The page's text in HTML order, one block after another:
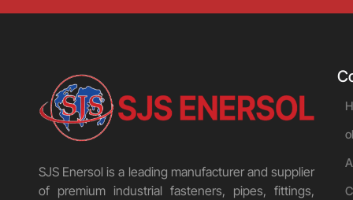
SJS Enersol is a leading manufacturer and supplier
of premium industrial fasteners, pipes, fittings,